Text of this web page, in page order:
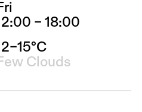
– 18:00
Clouds